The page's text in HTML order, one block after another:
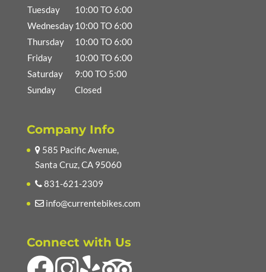
Tuesday
10:00 TO 6:00
Wednesday10:00 TO 6:00
Thursday
10:00 TO 6:00
Friday
10:00 TO 6:00
Saturday
9:00 TO 5:00
Sunday
Closed
Company Info
585 Pacific Avenue,
Santa Cruz, CA 95060
831-621-2309
info@currentebikes.com
Connect with Us